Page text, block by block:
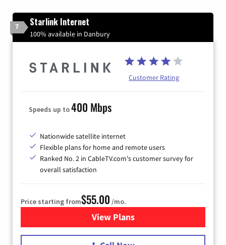
7 Starlink Internet
100% available in Danbury
Customer Rating
Speeds up to400 Mbps
Nationwide satellite internet
Flexible plans for home and remote users
Ranked No. 2 in CableTV.com's customer survey for
overall satisfaction
Price starting from$55.00 /mo.
View Plansfor Starlink Internet